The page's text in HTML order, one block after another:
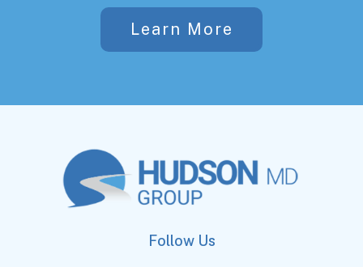
Learn More
Follow Us